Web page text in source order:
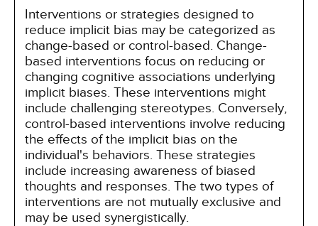
Interventions or strategies designed to
reduce implicit bias may be categorized as
change-based or control-based. Change-
based interventions focus on reducing or
changing cognitive associations underlying
implicit biases. These interventions might
include challenging stereotypes. Conversely,
control-based interventions involve reducing
the effects of the implicit bias on the
individual's behaviors. These strategies
include increasing awareness of biased
thoughts and responses. The two types of
interventions are not mutually exclusive and
may be used synergistically.